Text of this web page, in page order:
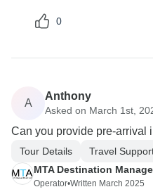
0
A
Anthony
Asked on March 1st,
Can you provide pre-arrival
Tour Details
Travel
MTA Destination
Operator•Written March 2025